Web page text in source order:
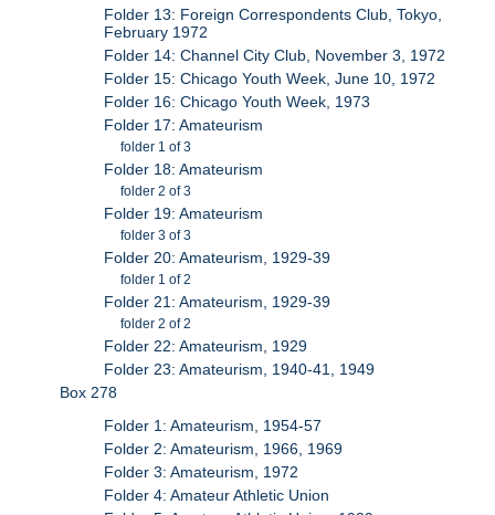
Folder 13: Foreign Correspondents Club, Tokyo,
February 1972
Folder 14: Channel City Club, November 3, 1972
Folder 15: Chicago Youth Week, June 10, 1972
Folder 16: Chicago Youth Week, 1973
Folder 17: Amateurism
folder 1 of 3
Folder 18: Amateurism
folder 2 of 3
Folder 19: Amateurism
folder 3 of 3
Folder 20: Amateurism, 1929-39
folder 1 of 2
Folder 21: Amateurism, 1929-39
folder 2 of 2
Folder 22: Amateurism, 1929
Folder 23: Amateurism, 1940-41, 1949
Box 278
Folder 1: Amateurism, 1954-57
Folder 2: Amateurism, 1966, 1969
Folder 3: Amateurism, 1972
Folder 4: Amateur Athletic Union